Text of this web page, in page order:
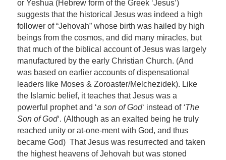
or Yeshua (Hebrew form of the Greek ‘Jesus’)
suggests that the historical Jesus was indeed a high
follower of “Jehovah” whose birth was hailed by high
beings from the cosmos, and did many miracles, but
that much of the biblical account of Jesus was largely
manufactured by the early Christian Church. (And
was based on earlier accounts of dispensational
leaders like Moses & Zoroaster/Melchezidek). Like
the Islamic belief, it teaches that Jesus was a
powerful prophet and ‘a son of God‘ instead of ‘The
Son of God‘. (Although as an exalted being he truly
reached unity or at-one-ment with God, and thus
became God) That Jesus was resurrected and taken
the highest heavens of Jehovah but was stoned